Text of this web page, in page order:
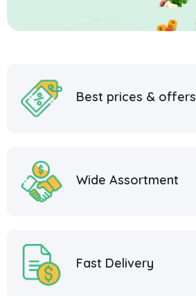
Best prices & offers
Wide Assortment
Fast Delivery